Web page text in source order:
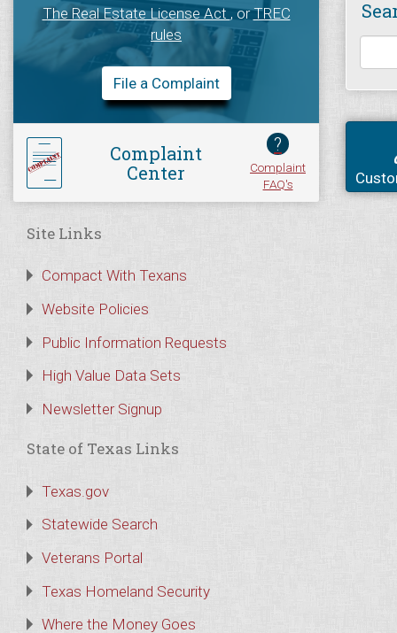
The Real Estate License Act, orTREC
rules
File a Complaint
Complaint
Center
?
Complaint
FAQ's
Site Links
Compact With Texans
Website Policies
Public Information Requests
High Value Data Sets
Newsletter Signup
State of Texas Links
Texas.gov
Statewide Search
Veterans Portal
Texas Homeland Security
Where the Money Goes